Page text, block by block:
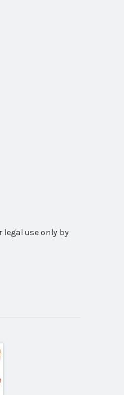
legal use only by